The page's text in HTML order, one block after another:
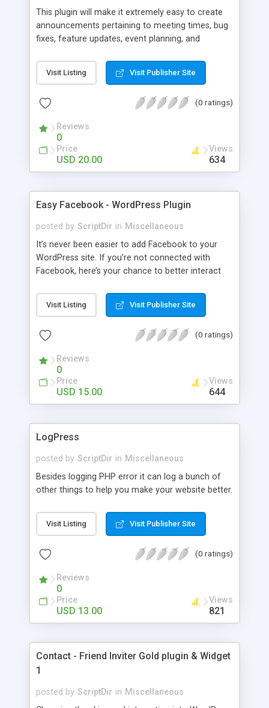
This plugin will make it extremely easy to create
announcements pertaining to meeting times, bug
fixes, feature updates, event planning, and
Visit Listing Visit Publisher Site
(0 ratings)
Reviews
0
Price
USD 20.00
Views
634
Easy Facebook - WordPress Plugin
posted by ScriptDir in Miscellaneous
It’s never been easier to add Facebook to your
WordPress site. If you’re not connected with
Facebook, here’s your chance to better interact
Visit Listing Visit Publisher Site
(0 ratings)
Reviews
0
Price
USD 15.00
Views
644
LogPress
posted by ScriptDir in Miscellaneous
Besides logging PHP error it can log a bunch of
other things to help you make your website better.
Visit Listing Visit Publisher Site
(0 ratings)
Reviews
0
Price
USD 13.00
Views
821
Contact - Friend Inviter Gold plugin & Widget
1
posted by ScriptDir in Miscellaneous